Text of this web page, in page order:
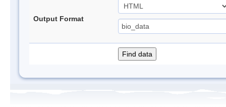
Output Format